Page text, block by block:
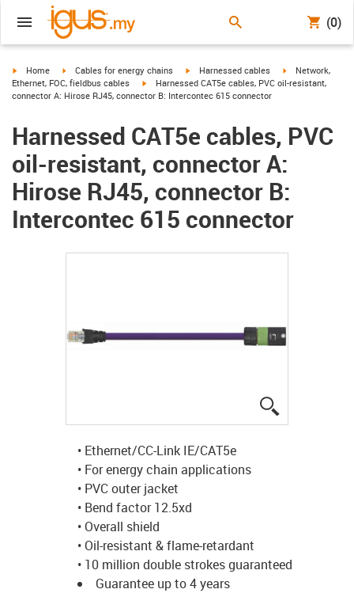
(0)
igus-icon-arrow-right
Home igus-icon-arrow-right
Cables for energy chains igus-icon-arrow-right
Harnessed cables igus-icon-arrow-
Network,
Ethernet, FOC, fieldbus cables
igus-icon-arrow-right
Harnessed CAT5e cables, PVC oil-resistant,
connector A: Hirose RJ45, connector B: Intercontec 615 connector
Harnessed CAT5e cables, PVC
oil-resistant, connector A:
Hirose RJ45, connector B:
Intercontec 615 connector
• Ethernet/CC-Link IE/CAT5e
• For energy chain applications
• PVC outer jacket
• Bend factor 12.5xd
• Overall shield
• Oil-resistant & flame-retardant
• 10 million double strokes guaranteed
Guarantee up to 4 years